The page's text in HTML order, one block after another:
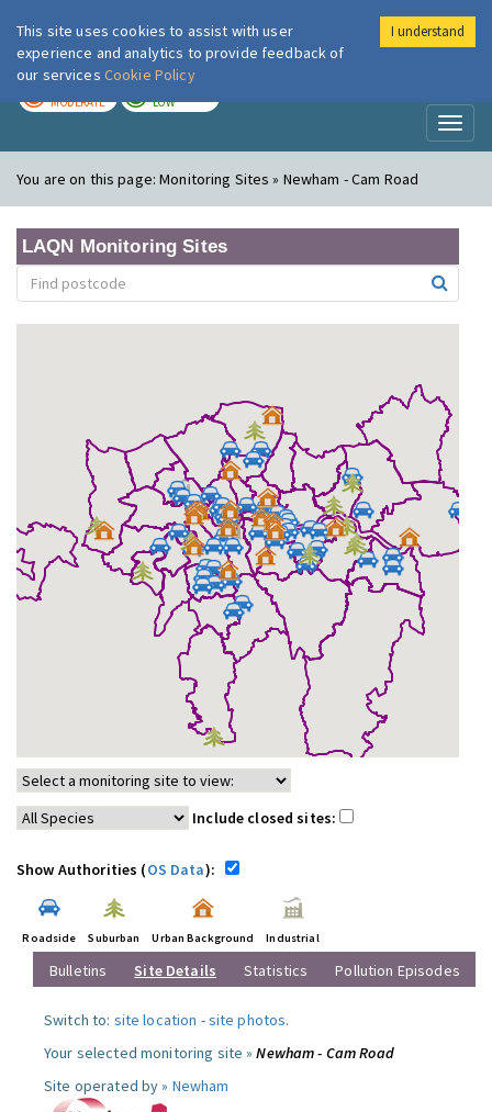
London Air
MODERATE LOW
You are on this page:Monitoring Sites » Newham - Cam Road
LAQN Monitoring Sites
Include closed sites:
Show Authorities (OS Data):
Roadside Suburban Urban Background Industrial
Bulletins Site Details Statistics Pollution Episodes
Switch to: site location -site photos.
Your selected monitoring site »Newham - Cam Road
Site operated by » Newham
This site uses cookies to assist with user
experience and analytics to provide feedback of
our services Cookie Policy
I understand